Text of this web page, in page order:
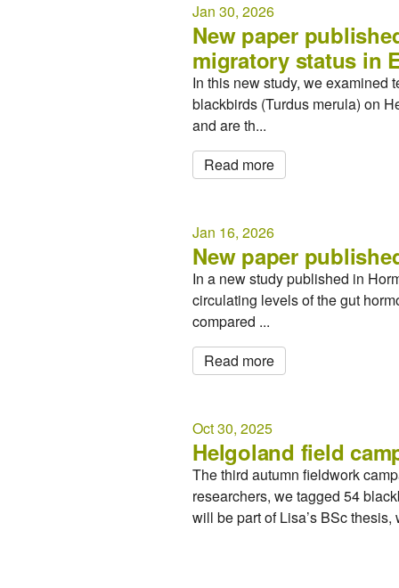
Jan 30, 2026
New paper
migratory status in
In this new study, we examined
blackbirds (Turdus merula) on
and are th...
Read more
Jan 16, 2026
New paper
In a new study published in
circulating levels of the gut
compared ...
Read more
Oct 30, 2025
Helgoland field
The third autumn fieldwork
researchers, we tagged 54
will be part of Lisa’s BSc